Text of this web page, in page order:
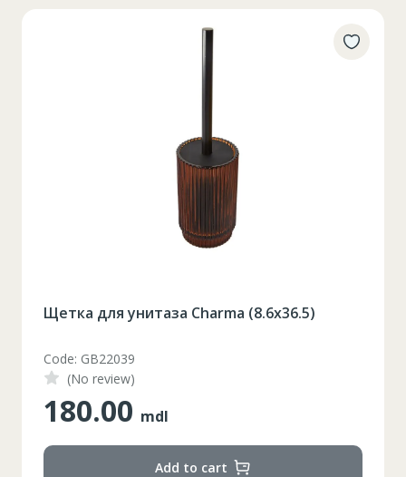
Щетка для унитаза Charma (8.6x36.5)
Code: GB22039
(No review)
180.00 mdl
Add to cart